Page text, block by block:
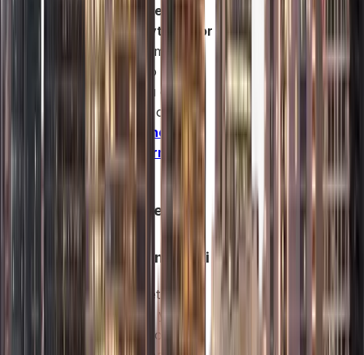
at Safe Ledger can
handle everything for
youfrom company
registration to
licensing. You can
explore your options
Mainland
Company Formation
in Dubai
Free Zone
Company
Formation in Dubai
Free zones let you
own 100% of your
company, enjoy tax-